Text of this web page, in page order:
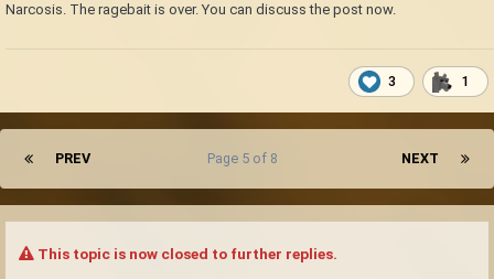
Narcosis. The ragebait is over. You can discuss the post now.
3 1
PREV NEXT
Page 5 of 8
This topic is now closed to further replies.